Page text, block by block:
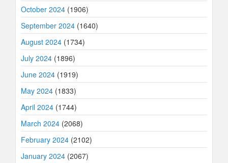
October 2024 (1906)
September 2024 (1640)
August 2024 (1734)
July 2024 (1896)
June 2024 (1919)
May 2024 (1833)
April 2024 (1744)
March 2024 (2068)
February 2024 (2102)
January 2024 (2067)